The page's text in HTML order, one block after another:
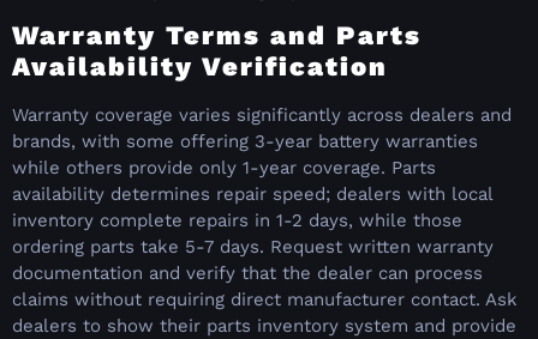
Warranty Terms and Parts
Availability Verification
Warranty coverage varies significantly across dealers and
brands, with some offering 3-year battery warranties
while others provide only 1-year coverage. Parts
availability determines repair speed; dealers with local
inventory complete repairs in 1-2 days, while those
ordering parts take 5-7 days. Request written warranty
documentation and verify that the dealer can process
claims without requiring direct manufacturer contact. Ask
dealers to show their parts inventory system and provide